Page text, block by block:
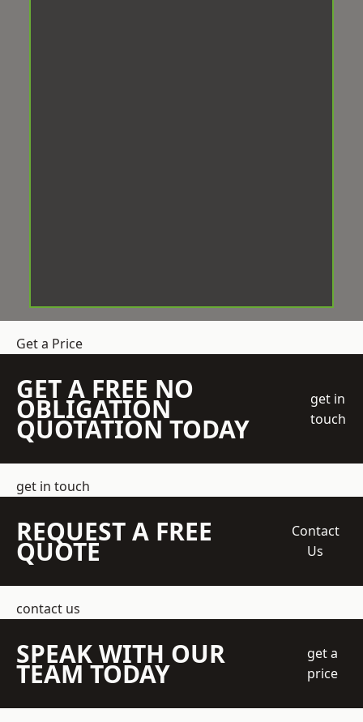
Get a Price
GET A FREE NO
OBLIGATION
QUOTATION TODAY
get in
touch
get in touch
REQUEST A FREE
QUOTE
Contact
Us
contact us
SPEAK WITH OUR
TEAM TODAY
get a
price